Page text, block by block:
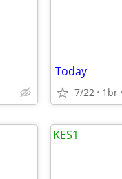
Today
7/22 1br
KES1